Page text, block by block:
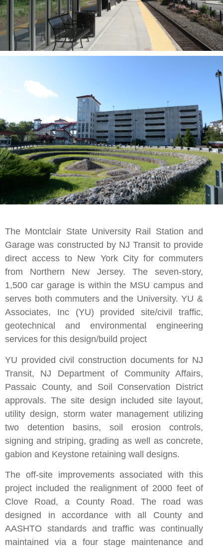
The Montclair State University Rail Station and
Garage was constructed by NJ Transit to provide
direct access to New York City for commuters
from Northern New Jersey. The seven-story,
1,500 car garage is within the MSU campus and
serves both commuters and the University. YU &
Associates, Inc (YU) provided site/civil traffic,
geotechnical and environmental engineering
services for this design/build project
YU provided civil construction documents for NJ
Transit, NJ Department of Community Affairs,
Passaic County, and Soil Conservation District
approvals. The site design included site layout,
utility design, storm water management utilizing
two detention basins, soil erosion controls,
signing and striping, grading as well as concrete,
gabion and Keystone retaining wall designs.
The off-site improvements associated with this
project included the realignment of 2000 feet of
Clove Road, a County Road. The road was
designed in accordance with all County and
AASHTO standards and traffic was continually
maintained via a four stage maintenance and